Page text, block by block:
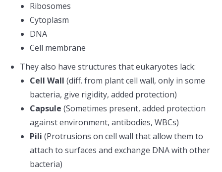
Ribosomes
Cytoplasm
DNA
Cell membrane
They also have structures that eukaryotes lack:
Cell Wall (diff. from plant cell wall, only in some
bacteria, give rigidity, added protection)
Capsule (Sometimes present, added protection
against environment, antibodies, WBCs)
Pili (Protrusions on cell wall that allow them to
attach to surfaces and exchange DNA with other
bacteria)